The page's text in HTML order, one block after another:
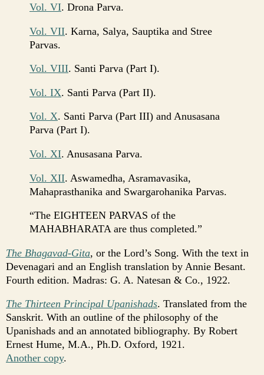
Vol. VI. Drona Parva.
Vol. VII. Karna, Salya, Sauptika and Stree
Parvas.
Vol. VIII. Santi Parva (Part I).
Vol. IX. Santi Parva (Part II).
Vol. X. Santi Parva (Part III) and Anusasana
Parva (Part I).
Vol. XI. Anusasana Parva.
Vol. XII. Aswamedha, Asramavasika,
Mahaprasthanika and Swargarohanika Parvas.
“The EIGHTEEN PARVAS of the
MAHABHARATA are thus completed.”
The Bhagavad-Gita, or the Lord’s Song. With the text in
Devenagari and an English translation by Annie Besant.
Fourth edition. Madras: G. A. Natesan & Co., 1922.
The Thirteen Principal Upanishads. Translated from the
Sanskrit. With an outline of the philosophy of the
Upanishads and an annotated bibliography. By Robert
Ernest Hume, M.A., Ph.D. Oxford, 1921.
Another copy.